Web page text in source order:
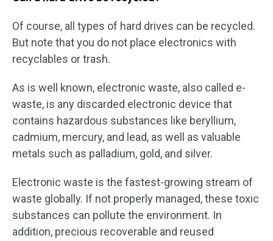
Of course, all types of hard drives can be recycled.
But note that you do not place electronics with
recyclables or trash.
As is well known, electronic waste, also called e-
waste, is any discarded electronic device that
contains hazardous substances like beryllium,
cadmium, mercury, and lead, as well as valuable
metals such as palladium, gold, and silver.
Electronic waste is the fastest-growing stream of
waste globally. If not properly managed, these toxic
substances can pollute the environment. In
addition, precious recoverable and reused